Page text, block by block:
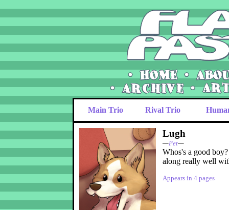
Main Trio Rival Trio
Lugh
—Pet—
Whos's a good
along really well
Appears in 4 pages